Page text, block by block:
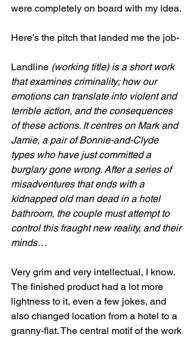
were completely on board with my idea.
Here’s the pitch that landed me the job-
Landline (working title) is a short work
that examines criminality; how our
emotions can translate into violent and
terrible action, and the consequences
of these actions. It centres on Mark and
Jamie, a pair of Bonnie-and-Clyde
types who have just committed a
burglary gone wrong. After a series of
misadventures that ends with a
kidnapped old man dead in a hotel
bathroom, the couple must attempt to
control this fraught new reality, and their
minds…
Very grim and very intellectual, I know.
The finished product had a lot more
lightness to it, even a few jokes, and
also changed location from a hotel to a
granny-flat. The central motif of the work